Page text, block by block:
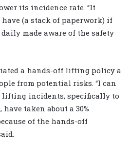
its incidence rate. “It
have (a stack of paperwork) if
made aware of the safety
a hands-off lifting policy a
from potential risks. “I can
incidents, specifically to
taken about a 30%
of the hands-off